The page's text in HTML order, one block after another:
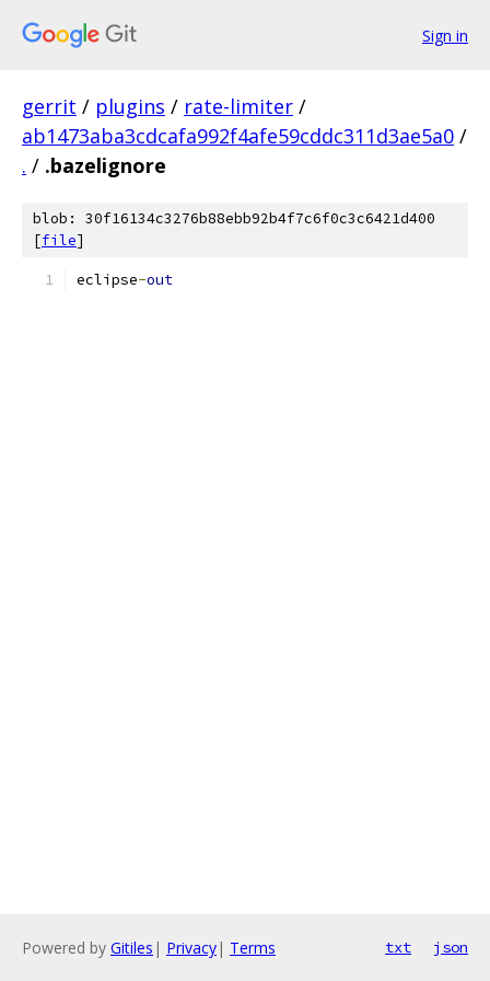
Sign in
gerrit / plugins / rate-limiter /
ab1473aba3cdcafa992f4afe59cddc311d3ae5a0 /
. / .bazelignore
blob: 30f16134c3276b88ebb92b4f7c6f0c3c6421d400
[file]
eclipse-out
Powered by Gitiles | Privacy| Terms txt json